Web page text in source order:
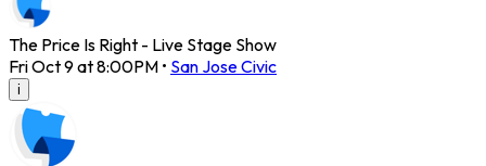
The Price Is Right - Live Stage Show
Fri Oct 9 at 8:00PM • San Jose Civic
i